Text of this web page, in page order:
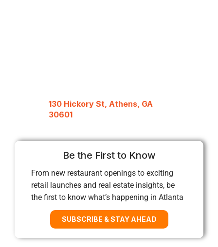
130 Hickory St, Athens, GA
30601
Be the First to Know
From new restaurant openings to exciting
retail launches and real estate insights, be
the first to know what’s happening in Atlanta
SUBSCRIBE & STAY AHEAD